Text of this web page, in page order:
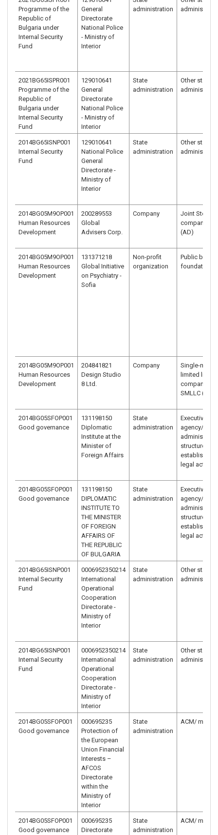
Programme of the
Republic of
Bulgaria under
Internal Security
Fund
General
Directorate
National Police
- Ministry of
Interior
administration
2021BG65ISPR001
Programme of the
Republic of
Bulgaria under
Internal Security
Fund
129010641
General
Directorate
National Police
- Ministry of
Interior
State
administration
Other state
2014BG65ISNP001
Internal Security
Fund
129010641
National Police
General
Directorate -
Ministry of
Interior
State
administration
Other state
2014BG05M9OP001
Human Resources
Development
200289553
Global
Advisers Corp.
Company
Joint Stock
company -
(AD)
2014BG05M9OP001
Human Resources
Development
131371218
Global Initiative
on Psychiatry -
Sofia
Non-profit
organization
Public benefit
foundation
2014BG05M9OP001
Human Resources
Development
204841821
Design Studio
8 Ltd.
Company
Single-
limited
company –
SMLLC
2014BG05SFOP001
Good governance
131198150
Diplomatic
Institute at the
Minister of
Foreign Affairs
State
administration
Executive
agency/
structure
established
legal act
2014BG05SFOP001
Good governance
131198150
DIPLOMATIC
INSTITUTE TO
THE MINISTER
OF FOREIGN
AFFAIRS OF
THE REPUBLIC
OF BULGARIA
State
administration
Executive
agency/
structure
established
legal act
2014BG65ISNP001
Internal Security
Fund
0006952350214
International
Operational
Cooperation
Directorate -
Ministry of
Interior
State
administration
Other state
2014BG65ISNP001
Internal Security
Fund
0006952350214
International
Operational
Cooperation
Directorate -
Ministry of
Interior
State
administration
Other state
2014BG05SFOP001
Good governance
000695235
Protection of
the European
Union Financial
Interests –
AFCOS
Directorate
within the
Ministry of
Interior
State
administration
ACM/
2014BG05SFOP001
Good governance
000695235
Directorate
State
administration
ACM/